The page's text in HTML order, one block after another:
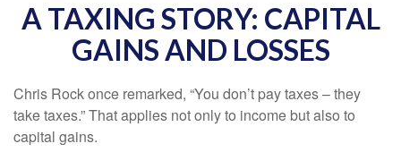
A TAXING STORY: CAPITAL
GAINS AND LOSSES
Chris Rock once remarked, “You don’t pay taxes – they
take taxes.” That applies not only to income but also to
capital gains.